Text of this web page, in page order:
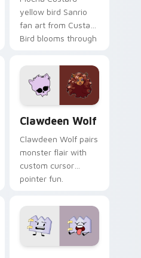
yellow bird Sanrio
fan art from Custard
Bird blooms through
custom cursor
kawaii flair.
Clawdeen Wolf
Clawdeen Wolf pairs
monster flair with
custom cursor
pointer fun.